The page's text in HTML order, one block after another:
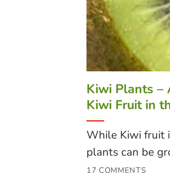
Kiwi Plants –
Kiwi Fruit in
While Kiwi fruit
plants can be
17 COMMENTS